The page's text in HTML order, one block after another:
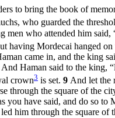
to bring the book of
who guarded the
men who attended him
having Mordecai hanged
came in, and the king
And Haman said to the king,
crown3 is set. 9 And let the
through the square of the
you have said, and do so
him through the square